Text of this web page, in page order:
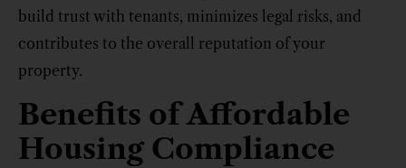
build trust with tenants, minimizes legal risks, and
contributes to the overall reputation of your
property.
Benefits of Affordable
Housing Compliance